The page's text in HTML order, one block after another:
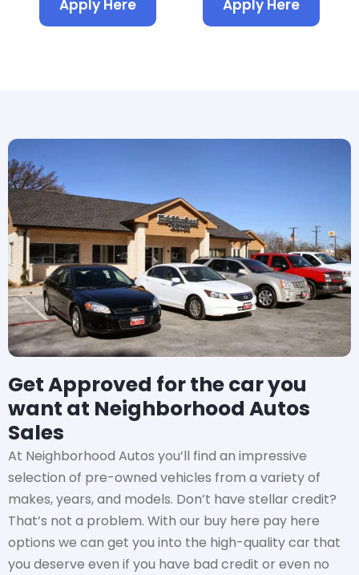
Apply Here Apply Here
Get Approved for the car you
want at Neighborhood Autos
Sales
At Neighborhood Autos you’ll find an impressive
selection of pre-owned vehicles from a variety of
makes, years, and models. Don’t have stellar credit?
That’s not a problem. With our buy here pay here
options we can get you into the high-quality car that
you deserve even if you have bad credit or even no